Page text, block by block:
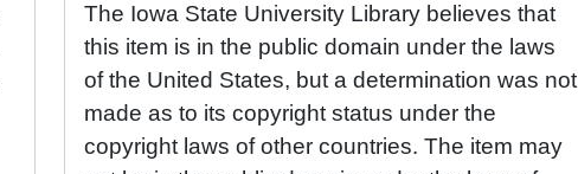
The Iowa State University Library believes that
this item is in the public domain under the laws
of the United States, but a determination was not
made as to its copyright status under the
copyright laws of other countries. The item may